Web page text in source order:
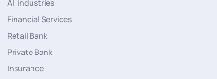
All industries
Financial Services
Retail Bank
Private Bank
Insurance